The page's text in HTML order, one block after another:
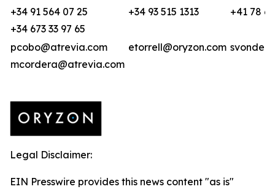
+34 91 564 07 25
+34 673 33 97 65
+34 93 515 1313 +41 78
pcobo@atrevia.com
mcordera@atrevia.com
etorrell@oryzon.com
Legal Disclaimer:
EIN Presswire provides this news content "as is"